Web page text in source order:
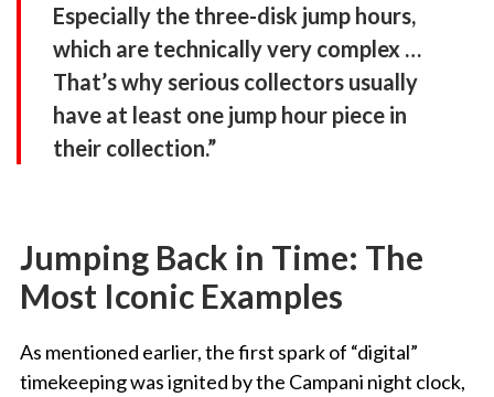
Especially the three-disk jump hours,
which are technically very complex …
That’s why serious collectors usually
have at least one jump hour piece in
their collection.”
Jumping Back in Time: The
Most Iconic Examples
As mentioned earlier, the first spark of “digital”
timekeeping was ignited by the Campani night clock,